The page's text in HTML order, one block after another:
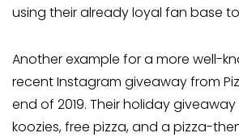
using their already loyal fan base
Another example for a more well-
recent Instagram giveaway from
end of 2019. Their holiday giveaway
koozies, free pizza, and a pizza-